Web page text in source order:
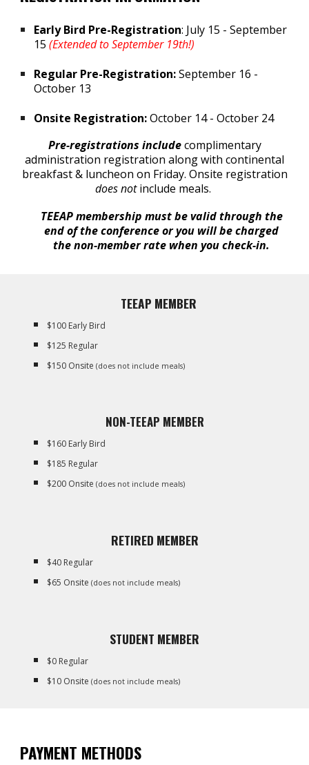
Early Bird Pre-Registration: July 15 - September
15 (Extended to September 19th!)
Regular Pre-Registration:September 16 -
October 13
Onsite Registration:October 14 - October 24
Pre-registrations include complimentary
administration registration along with continental
breakfast & luncheon on Friday. Onsite registration
does notinclude meals.
TEEAP membership must be valid through the
end of the conference or you will be charged
the non-member rate when you check-in.
TEEAP MEMBER
$100 Early Bird
$125 Regular
$150 Onsite (does not include meals)
NON-TEEAP MEMBER
$160 Early Bird
$185 Regular
$200 Onsite (does not include meals)
RETIRED MEMBER
$40 Regular
$65 Onsite (does not include meals)
STUDENT MEMBER
$0 Regular
$1 0 Onsite (does not include meals)
PAYMENT METHODS